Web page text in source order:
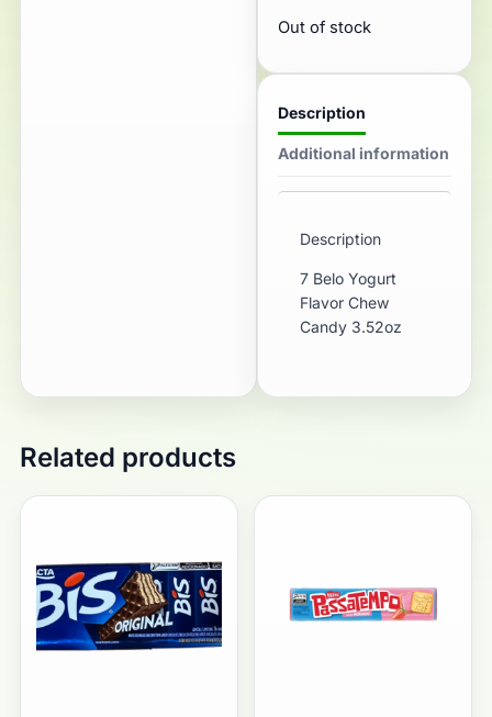
Out of stock
Description
Additional information
Description
7 Belo Yogurt
Flavor Chew
Candy 3.52oz
Related products